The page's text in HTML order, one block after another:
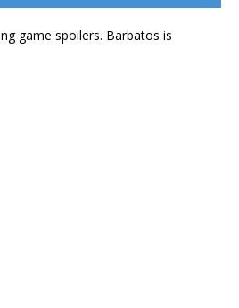
game spoilers. Barbatos is